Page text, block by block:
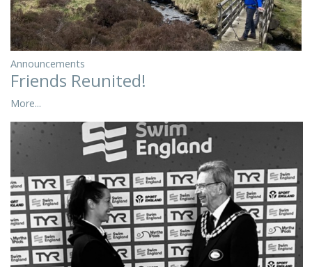
Announcements
Friends Reunited!
More...